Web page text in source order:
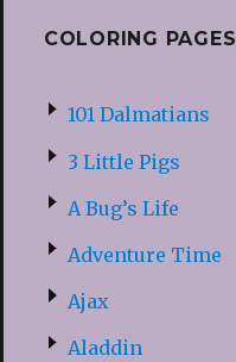
COLORING PAGES
101 Dalmatians
3 Little Pigs
A Bug’s Life
Adventure Time
Ajax
Aladdin